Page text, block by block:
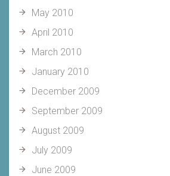
May 2010
April 2010
March 2010
January 2010
December 2009
September 2009
August 2009
July 2009
June 2009